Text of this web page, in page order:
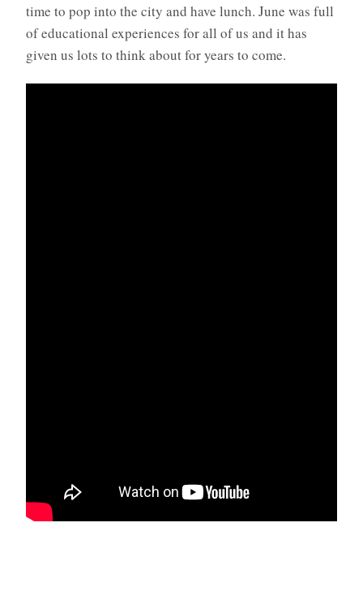
time to pop into the city and have lunch. June was full
of educational experiences for all of us and it has
given us lots to think about for years to come.